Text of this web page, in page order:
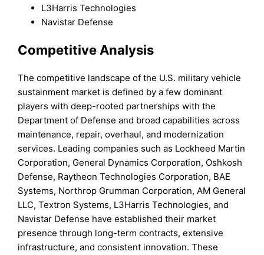
L3Harris Technologies
Navistar Defense
Competitive Analysis
The competitive landscape of the U.S. military vehicle
sustainment market is defined by a few dominant
players with deep-rooted partnerships with the
Department of Defense and broad capabilities across
maintenance, repair, overhaul, and modernization
services. Leading companies such as Lockheed Martin
Corporation, General Dynamics Corporation, Oshkosh
Defense, Raytheon Technologies Corporation, BAE
Systems, Northrop Grumman Corporation, AM General
LLC, Textron Systems, L3Harris Technologies, and
Navistar Defense have established their market
presence through long-term contracts, extensive
infrastructure, and consistent innovation. These